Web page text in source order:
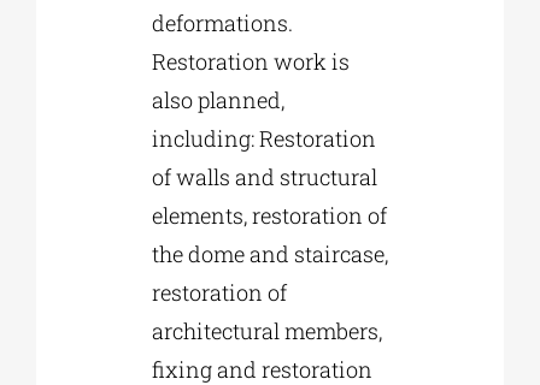
deformations.
Restoration work is
also planned,
including: Restoration
of walls and structural
elements, restoration of
the dome and staircase,
restoration of
architectural members,
fixing and restoration